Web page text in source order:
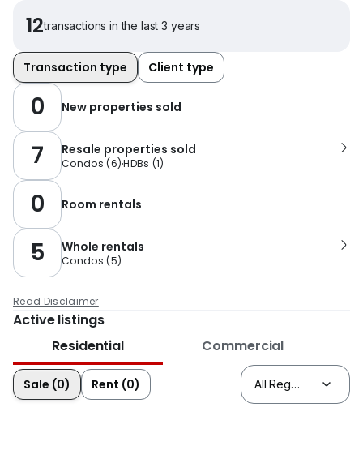
12transactions in the last 3 years
Transaction type Client type
0 New properties sold
7 Resale properties sold
Condos (6)HDBs (1)
0 Room rentals
5 Whole rentals
Condos (5)
Read Disclaimer
Active listings
Residential
Commercial
Sale (0) Rent (0)